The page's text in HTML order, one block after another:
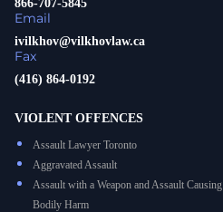
866-707-5845
Email
ivilkhov@vilkhovlaw.ca
Fax
(416) 864-0192
VIOLENT OFFENCES
Assault Lawyer Toronto
Aggravated Assault
Assault with a Weapon and Assault Causing
Bodily Harm